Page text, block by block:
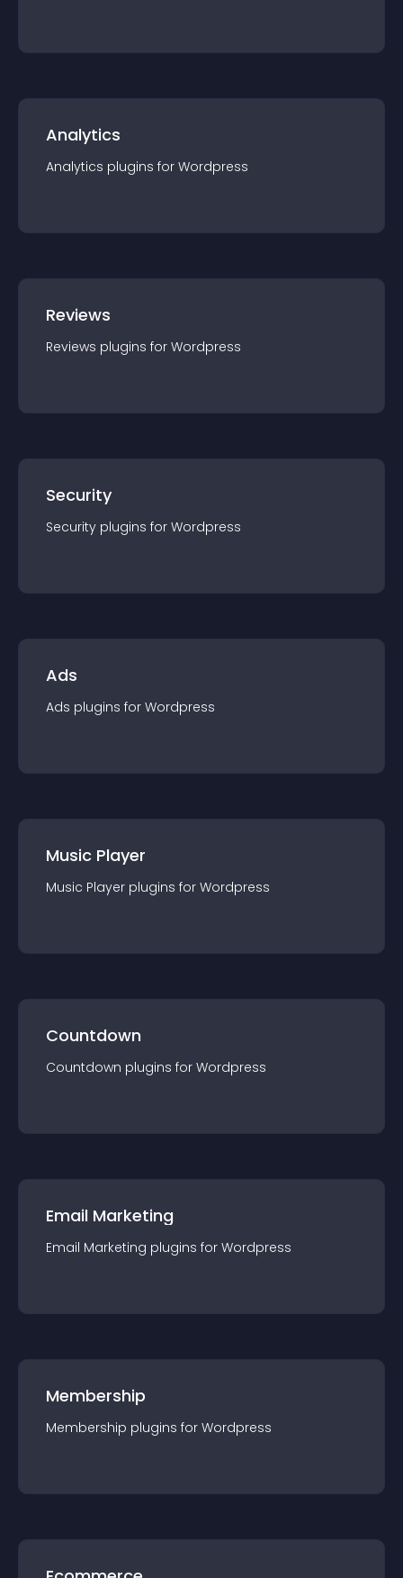
Analytics
Analytics plugins for Wordpress
Reviews
Reviews plugins for Wordpress
Security
Security plugins for Wordpress
Ads
Ads plugins for Wordpress
Music Player
Music Player plugins for Wordpress
Countdown
Countdown plugins for Wordpress
Email Marketing
Email Marketing plugins for Wordpress
Membership
Membership plugins for Wordpress